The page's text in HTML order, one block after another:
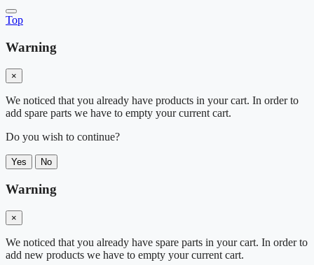
Top
Warning
×
We noticed that you already have products in your cart. In order to
add spare parts we have to empty your current cart.
Do you wish to continue?
Yes No
Warning
×
We noticed that you already have spare parts in your cart. In order to
add new products we have to empty your current cart.